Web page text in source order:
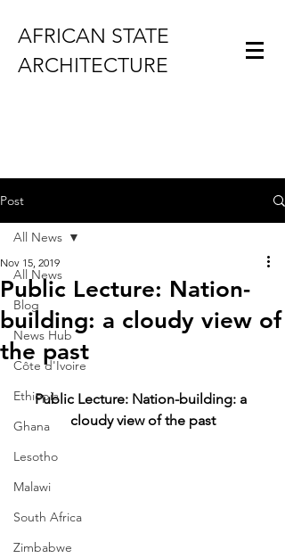
AFRICAN STATE
ARCHITECTURE
Post
All News
Blog
News Hub
Côte d'Ivoire
Ethiopia
Ghana
Lesotho
Malawi
South Africa
Zimbabwe
All News
Public Lecture: Nation-
building: a cloudy view of
the past
Nov 15, 2019
Public Lecture: Nation-building: a
cloudy view of the past